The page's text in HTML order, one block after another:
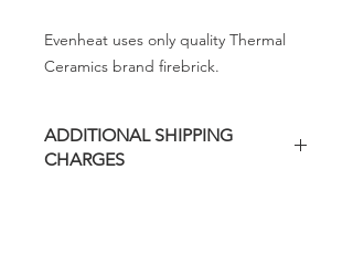
Evenheat uses only quality Thermal
Ceramics brand firebrick.
ADDITIONAL SHIPPING
CHARGES